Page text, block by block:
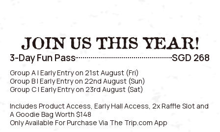
JOIN US THIS YEAR!
3-Day Fun Pass SGD 268
Group A | Early Entry on 21st August (Fri)
Group B | Early Entry on 22nd August (Sun)
Group C | Early Entry on 23rd August (Sat)
Includes Product Access, Early Hall Access, 2x Raffle Slot and
A Goodie Bag Worth $148
Only Available For Purchase Via The Trip.com App